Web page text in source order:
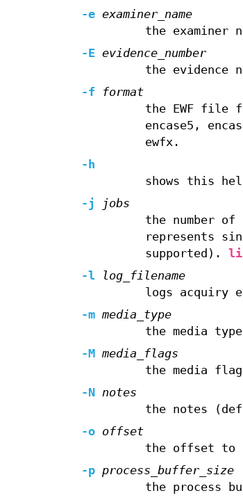
-e examiner_name
the examiner
-E evidence_number
the evidence
-f
format
the EWF file
encase5,
ewfx.
-h
shows this
-j
jobs
the number
represents
supported).
-l
log_filename
logs acquiry
-m media_type
the media
-M
media_flags
the media
-N
notes
the notes
-o offset
the offset to
-p process_buffer_size
the process